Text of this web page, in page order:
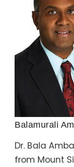
Balamurali
Dr. Bala
from Mount